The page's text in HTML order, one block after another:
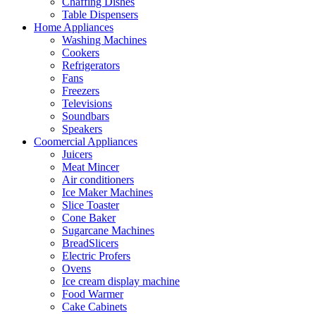
Table Dispensers
Home Appliances
Washing Machines
Cookers
Refrigerators
Fans
Freezers
Televisions
Soundbars
Speakers
Coomercial Appliances
Juicers
Meat Mincer
Air conditioners
Ice Maker Machines
Slice Toaster
Cone Baker
Sugarcane Machines
BreadSlicers
Electric Profers
Ovens
Ice cream display machine
Food Warmer
Cake Cabinets